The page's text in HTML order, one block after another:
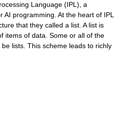
Language (IPL), a
programming. At the heart of IPL
that they called a list. A list is
items of data. Some or all of the
lists. This scheme leads to richly